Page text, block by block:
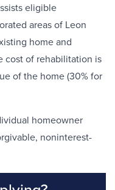
eligible
areas of Leon
home and
cost of rehabilitation is
of the home (30% for
homeowner
noninterest-